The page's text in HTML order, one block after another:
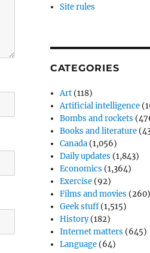
Site rules
CATEGORIES
Art (118)
Artificial intelligence
Bombs and rockets
Books and literature
Canada (1,056)
Daily updates (1,843)
Economics (1,364)
Exercise (92)
Films and movies (260)
Geek stuff(1,515)
History(182)
Internet matters (645)
Language (64)